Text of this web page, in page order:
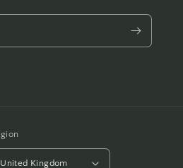
£ | United Kingdom